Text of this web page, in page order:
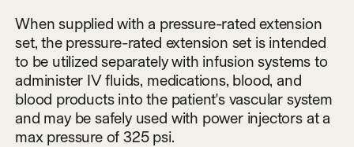
When supplied with a pressure-rated extension
set, the pressure-rated extension set is intended
to be utilized separately with infusion systems to
administer IV fluids, medications, blood, and
blood products into the patient's vascular system
and may be safely used with power injectors at a
max pressure of 325 psi.